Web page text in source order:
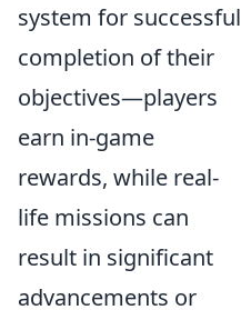
system for successful
completion of their
objectives—players
earn in-game
rewards, while real-
life missions can
result in significant
advancements or